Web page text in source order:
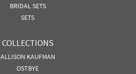
BRIDAL SETS
SETS
COLLECTIONS
ALLISON KAUFMAN
OSTBYE